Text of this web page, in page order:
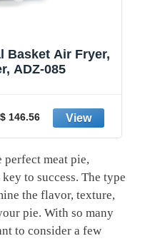
Basket Air Fryer,
ADZ-085
$ 146.56
perfect meat pie,
to success. The ‌type
the flavor, texture,
pie. With so many
to consider⁢ a​ few